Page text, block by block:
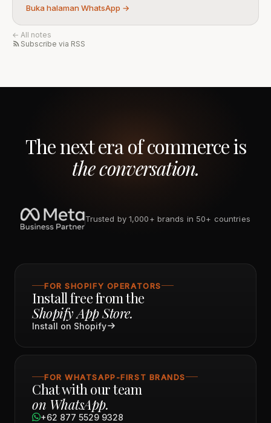
Buka halaman WhatsApp →
← All notes
Subscribe via RSS
The next era of commerce is
the conversation.
Trusted by 1,000+ brands in 50+ countries
FOR SHOPIFY OPERATORS
Install free from the
Shopify App Store.
Install on Shopify
FOR WHATSAPP-FIRST BRANDS
Chat with our team
on WhatsApp.
+62 877 5529 9328